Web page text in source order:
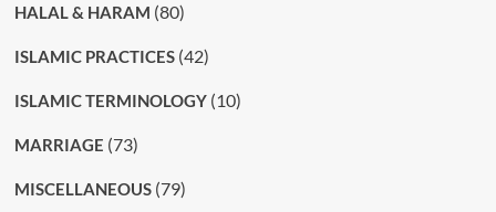
HALAL & HARAM (80)
ISLAMIC PRACTICES(42)
ISLAMIC TERMINOLOGY(10)
MARRIAGE (73)
MISCELLANEOUS(79)